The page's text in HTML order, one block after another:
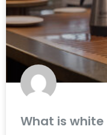
What is